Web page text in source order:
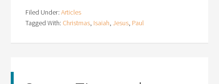
Filed Under:Articles
Tagged With: Christmas, Isaiah,Jesus, Paul